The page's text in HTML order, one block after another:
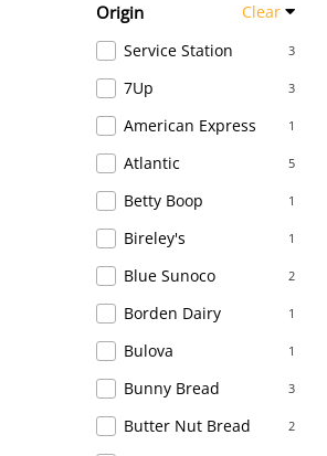
Origin Clear
3
Service Station
3
7Up
1
American Express
5
Atlantic
1
Betty Boop
1
Bireley's
2
Blue Sunoco
1
Borden Dairy
1
Bulova
3
Bunny Bread
2
Butter Nut Bread